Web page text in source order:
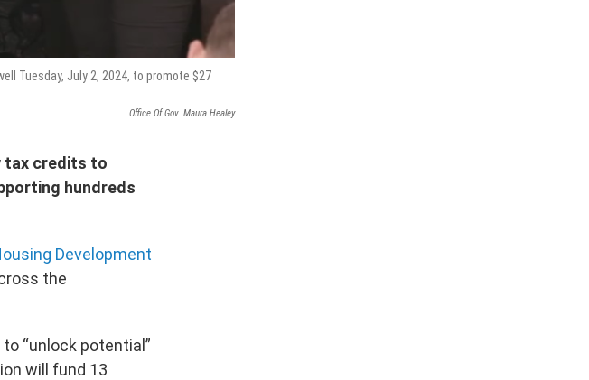
Tuesday, July 2, 2024, to promote $27
Office Of Gov. Maura Healey
tax credits to
hundreds
Development
the
“unlock potential”
will fund 13